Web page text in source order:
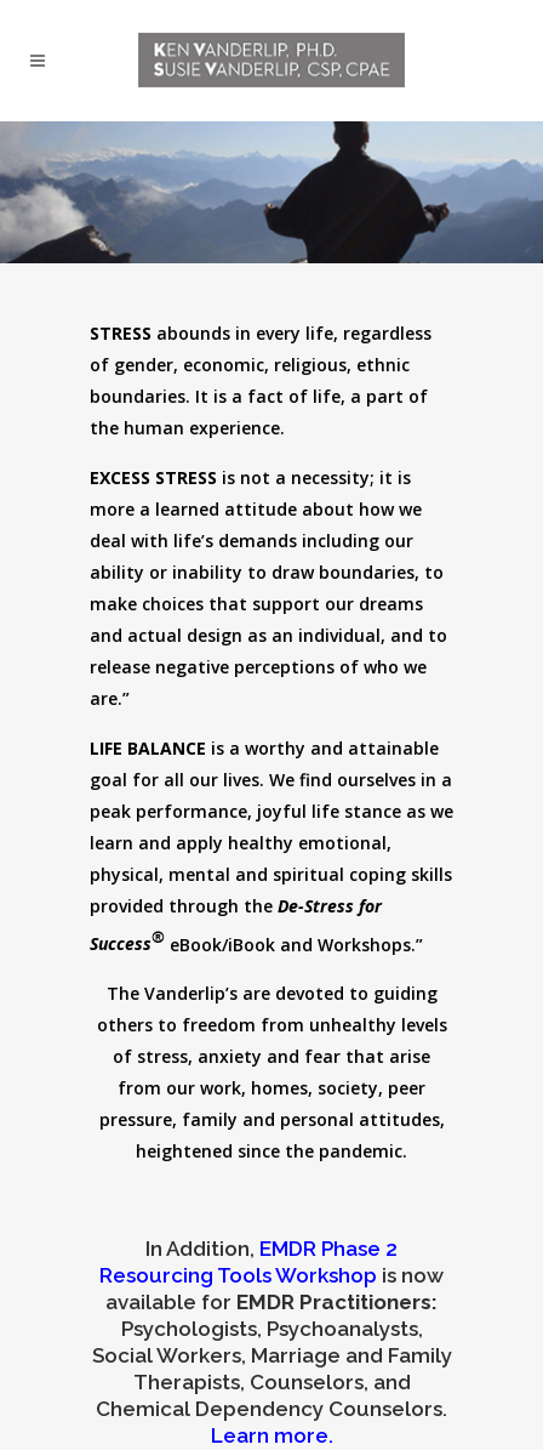
STRESS abounds in every life, regardless
of gender, economic, religious, ethnic
boundaries. It is a fact of life, a part of
the human experience.
EXCESS STRESS is not a necessity; it is
more a learned attitude about how we
deal with life’s demands including our
ability or inability to draw boundaries, to
make choices that support our dreams
and actual design as an individual, and to
release negative perceptions of who we
are.”
LIFE BALANCE is a worthy and attainable
goal for all our lives. We find ourselves in a
peak performance, joyful life stance as we
learn and apply healthy emotional,
physical, mental and spiritual coping skills
provided through the De-Stress for
Success® eBook/iBook and Workshops.”
The Vanderlip’s are devoted to guiding
others to freedom from unhealthy levels
of stress, anxiety and fear that arise
from our work, homes, society, peer
pressure, family and personal attitudes,
heightened since the pandemic.
In Addition, EMDR Phase 2
Resourcing Tools Workshop is now
available for EMDR Practitioners:
Psychologists, Psychoanalysts,
Social Workers, Marriage and Family
Therapists, Counselors, and
Chemical Dependency Counselors.
Learn more.